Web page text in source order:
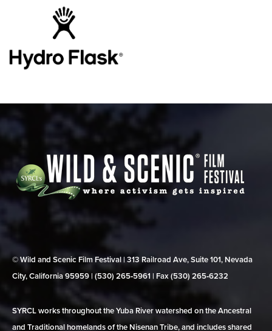
© Wild and Scenic Film Festival | 313 Railroad Ave, Suite 101, Nevada
City, California 95959 | (530) 265‑5961 | Fax (530) 265‑6232
SYRCL works throughout the Yuba River watershed on the Ancestral
and Traditional homelands of the Nisenan Tribe, and includes shared